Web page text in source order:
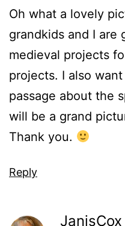
Oh what a lovely
grandkids and I are
medieval projects
projects. I also
passage about the
will be a grand
Thank you.
Reply
JanisCox